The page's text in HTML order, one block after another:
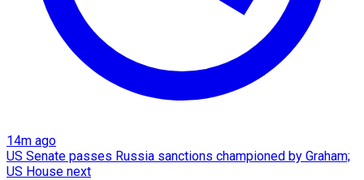
14m ago
US Senate passes Russia sanctions championed by Graham;
US House next